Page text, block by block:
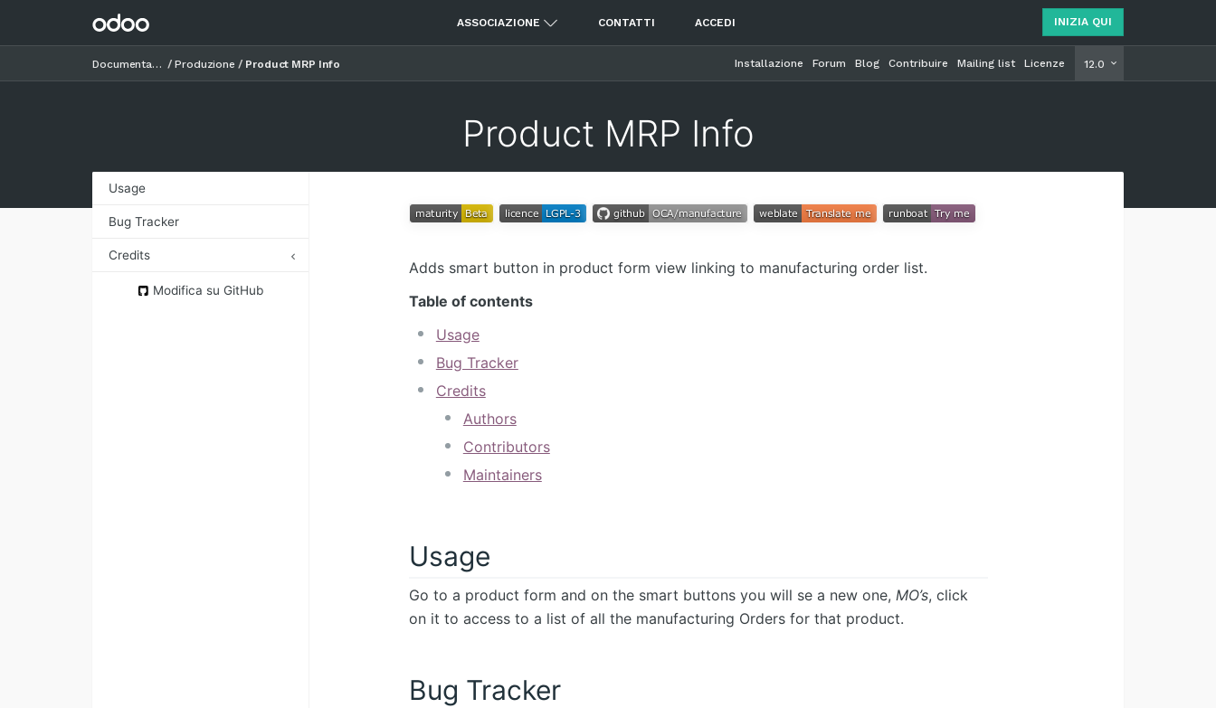
INIZIA QUI
ASSOCIAZIONE CONTATTI ACCEDI
Documentazione Produzione Product MRP Info 12.0
Installazione Forum Blog Contribuire Mailing list Licenze
Product MRP Info
Usage
Bug Tracker
Credits
AuthorsModifica su GitHub
Adds smart button in product form view linking to manufacturing order list.
Table of contents
Usage
Bug Tracker
Credits
Authors
Contributors
Maintainers
Usage
Go to a product form and on the smart buttons you will se a new one, MO’s, click
on it to access to a list of all the manufacturing Orders for that product.
Bug Tracker